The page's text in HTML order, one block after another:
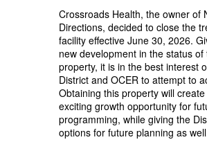
Crossroads Health, the owner of
Directions, decided to close the
facility effective June 30, 2026.
new development in the status of
property, it is in the best interest
District and OCER to attempt to
Obtaining this property will create
exciting growth opportunity for
programming, while giving the
options for future planning as